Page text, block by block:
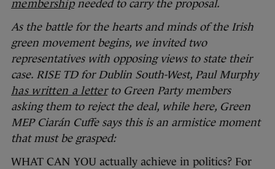
membershipneeded to carry the proposal.
As the battle for the hearts and minds of the Irish
green movement begins, we invited two
representatives with opposing views to state their
case. RISE TD for Dublin South-West, Paul Murphy
has written a letterto Green Party members
asking them to reject the deal, while here, Green
MEP Ciarán Cuffe says this is an armistice moment
that must be grasped:
WHAT CAN YOU actually achieve in politics? For